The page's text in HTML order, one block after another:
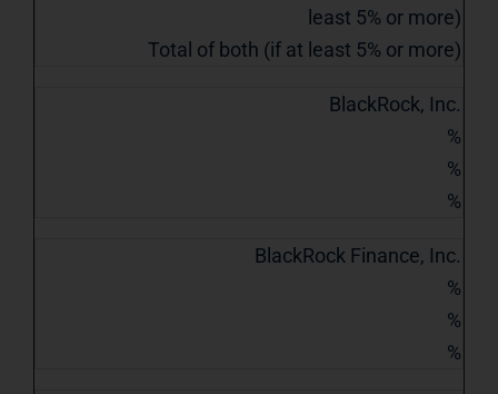
least 5% or more)
Total of both (if at least 5% or more)
BlackRock, Inc.
%
%
%
BlackRock Finance, Inc.
%
%
%